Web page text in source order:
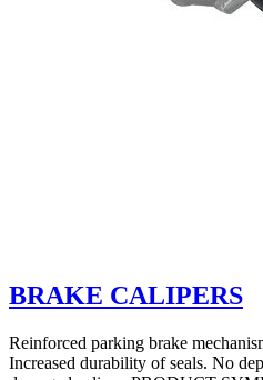
BRAKE CALIPERS
Reinforced parking brake
Increased durability of seals. No